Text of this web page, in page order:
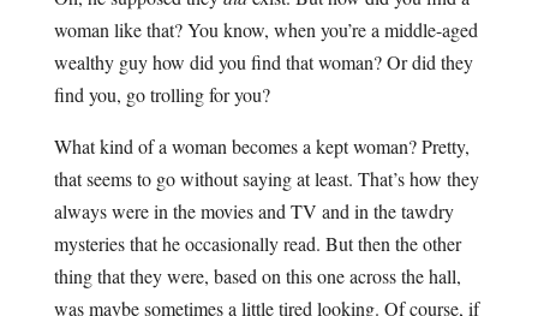
woman like that? You know, when you’re a middle-aged
wealthy guy how did you find that woman? Or did they
find you, go trolling for you?
What kind of a woman becomes a kept woman? Pretty,
that seems to go without saying at least. That’s how they
always were in the movies and TV and in the tawdry
mysteries that he occasionally read. But then the other
thing that they were, based on this one across the hall,
was maybe sometimes a little tired looking. Of course, if